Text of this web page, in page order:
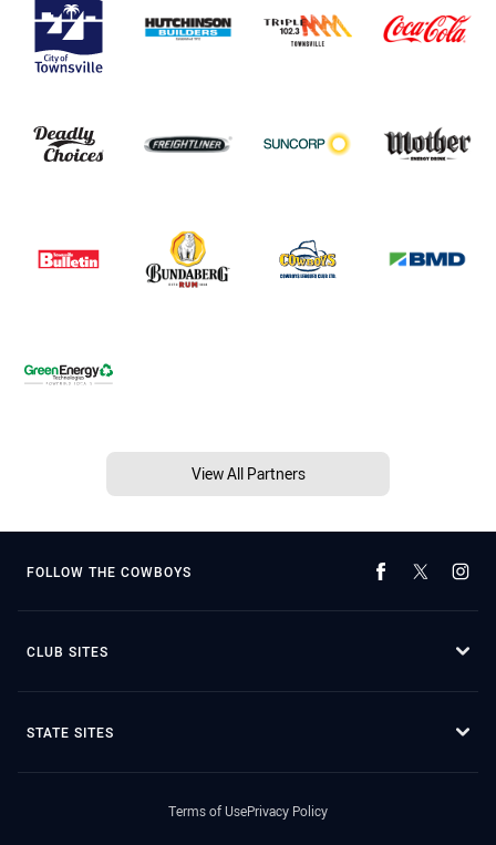
View All Partners
FOLLOW THE COWBOYS
CLUB SITES
STATE SITES
Terms of UsePrivacy Policy